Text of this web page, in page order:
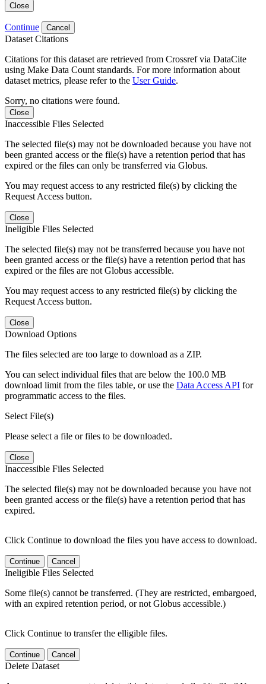
Close
Continue Cancel
Dataset Citations
Citations for this dataset are retrieved from Crossref via DataCite
using Make Data Count standards. For more information about
dataset metrics, please refer to the User Guide.
Sorry, no citations were found.
Close
Inaccessible Files Selected
The selected file(s) may not be downloaded because you have not
been granted access or the file(s) have a retention period that has
expired or the files can only be transferred via Globus.
You may request access to any restricted file(s) by clicking the
Request Access button.
Close
Ineligible Files Selected
The selected file(s) may not be transferred because you have not
been granted access or the file(s) have a retention period that has
expired or the files are not Globus accessible.
You may request access to any restricted file(s) by clicking the
Request Access button.
Close
Download Options
The files selected are too large to download as a ZIP.
You can select individual files that are below the 100.0 MB
download limit from the files table, or use the Data Access API for
programmatic access to the files.
Select File(s)
Please select a file or files to be downloaded.
Close
Inaccessible Files Selected
The selected file(s) may not be downloaded because you have not
been granted access or the file(s) have a retention period that has
expired.
Click Continue to download the files you have access to download.
Continue Cancel
Ineligible Files Selected
Some file(s) cannot be transferred. (They are restricted, embargoed,
with an expired retention period, or not Globus accessible.)
Click Continue to transfer the elligible files.
Continue Cancel
Delete Dataset